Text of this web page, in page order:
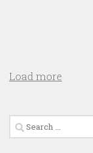
Load more
Search
for: